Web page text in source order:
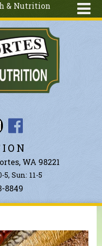
& Nutrition
WA 98221
5, Sun: 11-5
8849